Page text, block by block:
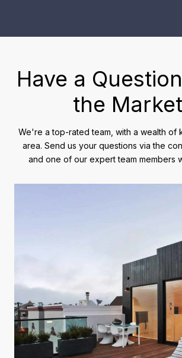
Have a
the
We're a top-rated team, with a wealth of
area. Send us your questions via the
and one of our expert team members